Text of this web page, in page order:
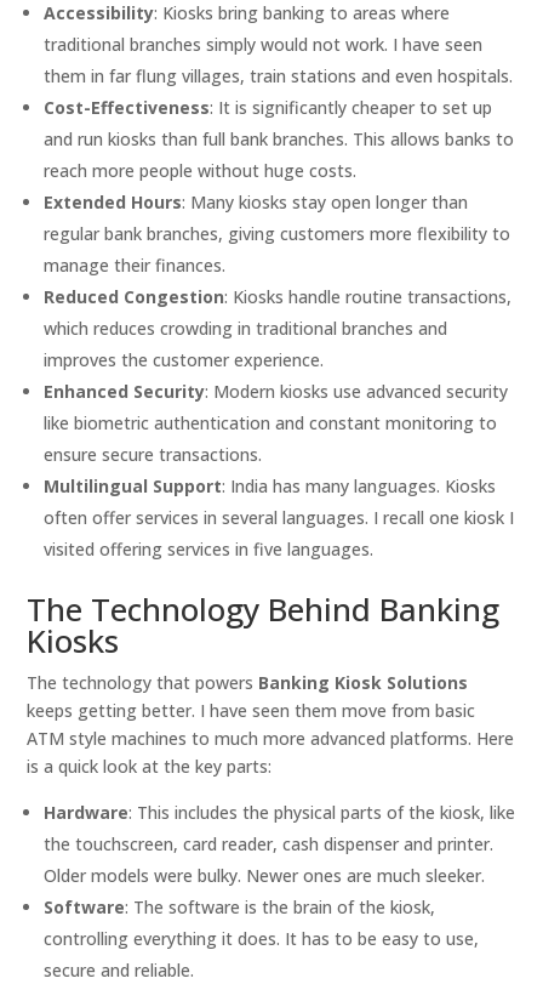
Accessibility: Kiosks bring banking to areas where
traditional branches simply would not work. I have seen
them in far flung villages, train stations and even hospitals.
Cost-Effectiveness: It is significantly cheaper to set up
and run kiosks than full bank branches. This allows banks to
reach more people without huge costs.
Extended Hours: Many kiosks stay open longer than
regular bank branches, giving customers more flexibility to
manage their finances.
Reduced Congestion: Kiosks handle routine transactions,
which reduces crowding in traditional branches and
improves the customer experience.
Enhanced Security: Modern kiosks use advanced security
like biometric authentication and constant monitoring to
ensure secure transactions.
Multilingual Support: India has many languages. Kiosks
often offer services in several languages. I recall one kiosk I
visited offering services in five languages.
The Technology Behind Banking
Kiosks
The technology that powers Banking Kiosk Solutions
keeps getting better. I have seen them move from basic
ATM style machines to much more advanced platforms. Here
is a quick look at the key parts:
Hardware: This includes the physical parts of the kiosk, like
the touchscreen, card reader, cash dispenser and printer.
Older models were bulky. Newer ones are much sleeker.
Software: The software is the brain of the kiosk,
controlling everything it does. It has to be easy to use,
secure and reliable.